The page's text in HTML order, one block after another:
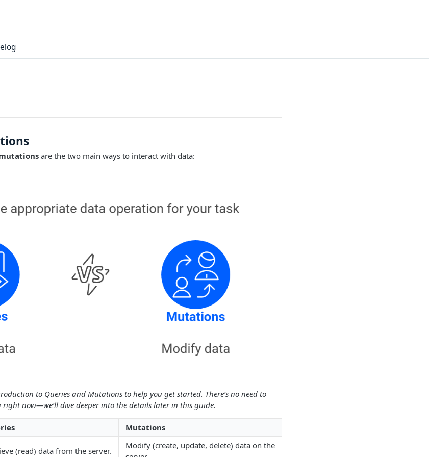
are the two main ways to interact with data:
to Queries and Mutations to help you get started. There’s no need to
now—we’ll dive deeper into the details later in this guide.
Mutations
(read) data from the server.
Modify (create, update, delete) data on the